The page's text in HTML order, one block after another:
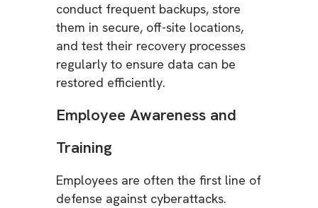
conduct frequent backups, store
them in secure, off-site locations,
and test their recovery processes
regularly to ensure data can be
restored efficiently.
Employee Awareness and
Training
Employees are often the first line of
defense against cyberattacks.